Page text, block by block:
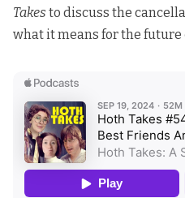
Takes to discuss the
what it means for the future